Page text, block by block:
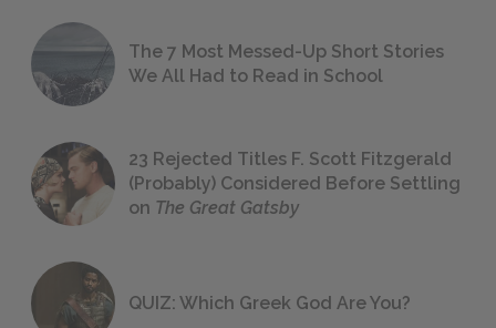
The 7 Most Messed-Up Short Stories
We All Had to Read in School
23 Rejected Titles F. Scott Fitzgerald
(Probably) Considered Before Settling
on The Great Gatsby
QUIZ: Which Greek God Are You?